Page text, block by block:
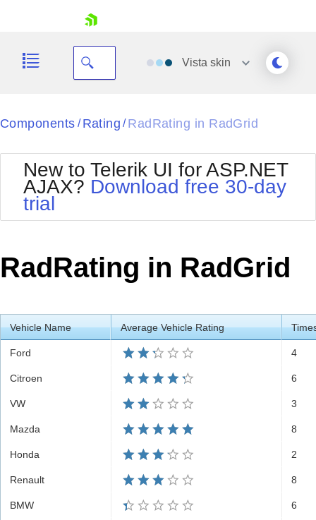
Your Account
Request Trial
Vista skin
Black
BlackMetroTouch
Bootstrap
Default
MetroTouch
Office2007
Office2010Black
Office2010Silver
Outlook
Telerik
Vista
WebBlue
Windows7
Components / Rating / RadRating in RadGrid
New to Telerik UI for ASP.NET
AJAX? Download free 30-day
trial
RadRating in RadGrid
Vehicle Name Average Vehicle Rating
Ford 4
Citroen 6
VW 3
Mazda 8
Honda 2
Renault 8
BMW 6